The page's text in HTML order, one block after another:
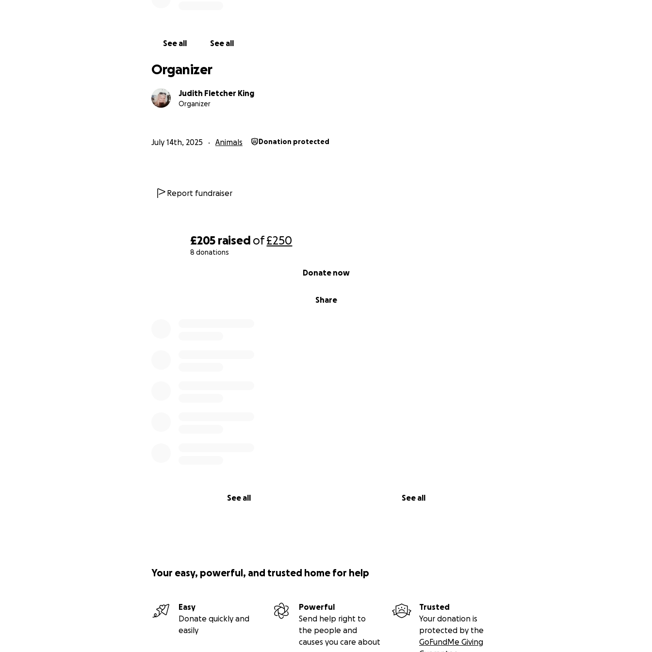
£205 raised of£250
8 donations
Share
Donate now
See all See all
See all See all
Organizer
Judith Fletcher King
Organizer
July 14th, 2025 Animals Donation protected
Report fundraiser
Your easy, powerful, and trusted home for help
Easy
Donate quickly and
easily
Powerful
Send help right to
the people and
causes you care about
Trusted
Your donation is
protected by the
GoFundMe Giving